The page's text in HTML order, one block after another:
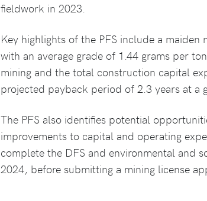
fieldwork in 2023.
Key highlights of the PFS include a
with an average grade of 1.44 grams per
mining and the total construction capital
projected payback period of 2.3 years at a
The PFS also identifies potential
improvements to capital and operating
complete the DFS and environmental and
2024, before submitting a mining license